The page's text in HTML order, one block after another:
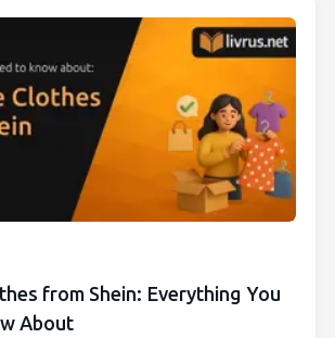
from Shein: Everything You
About